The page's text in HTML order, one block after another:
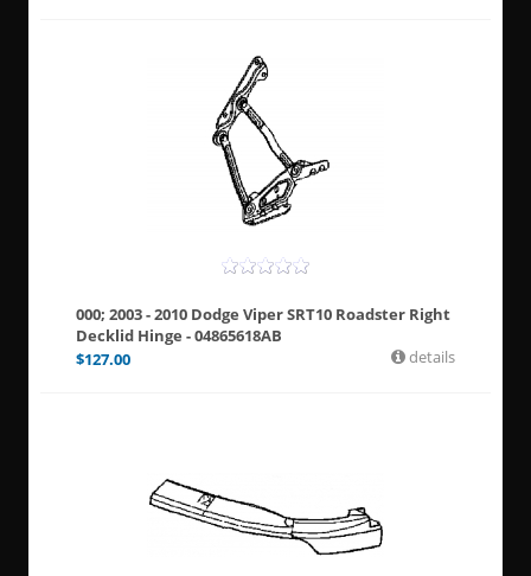
000; 2003 - 2010 Dodge Viper SRT10 Roadster Right
Decklid Hinge - 04865618AB
$127.00 details